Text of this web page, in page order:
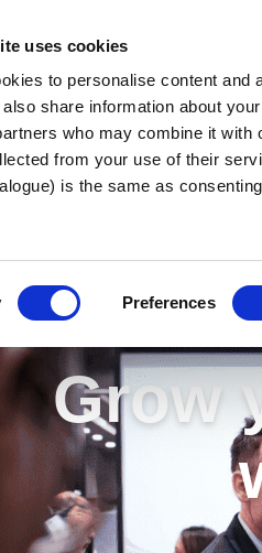
uses cookies
to personalise content and
share information about
who may combine it with
from your use of their
is the same as
Preferences
Grow